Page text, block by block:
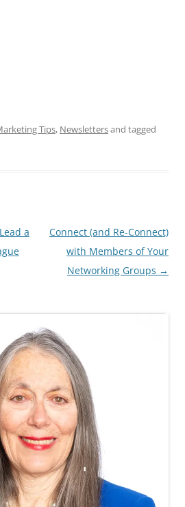
Tips, Newslettersand tagged
a
Connect (and Re-Connect)
with Members of Your
Networking Groups →